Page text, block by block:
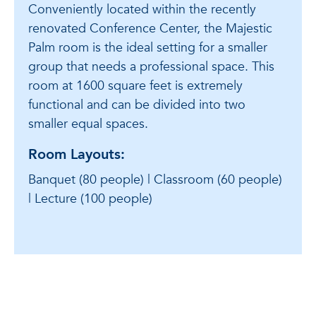
Conveniently located within the recently
renovated Conference Center, the Majestic
Palm room is the ideal setting for a smaller
group that needs a professional space. This
room at 1600 square feet is extremely
functional and can be divided into two
smaller equal spaces.
Room Layouts:
Banquet (80 people) | Classroom (60 people)
| Lecture (100 people)